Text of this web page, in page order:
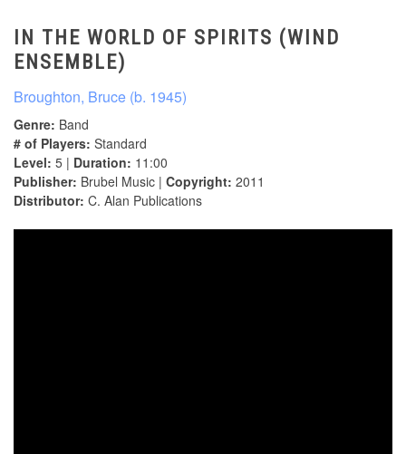
IN THE WORLD OF SPIRITS (WIND
ENSEMBLE)
Broughton, Bruce (b. 1945)
Genre: Band
# of Players: Standard
Level: 5 | Duration: 11:00
Publisher: Brubel Music | Copyright: 2011
Distributor: C. Alan Publications